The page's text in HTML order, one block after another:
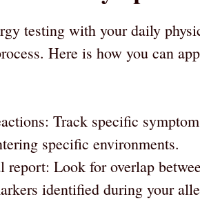
testing with your daily
Here is how you can
Track specific
specific environments.
report: Look for overlap
identified during your